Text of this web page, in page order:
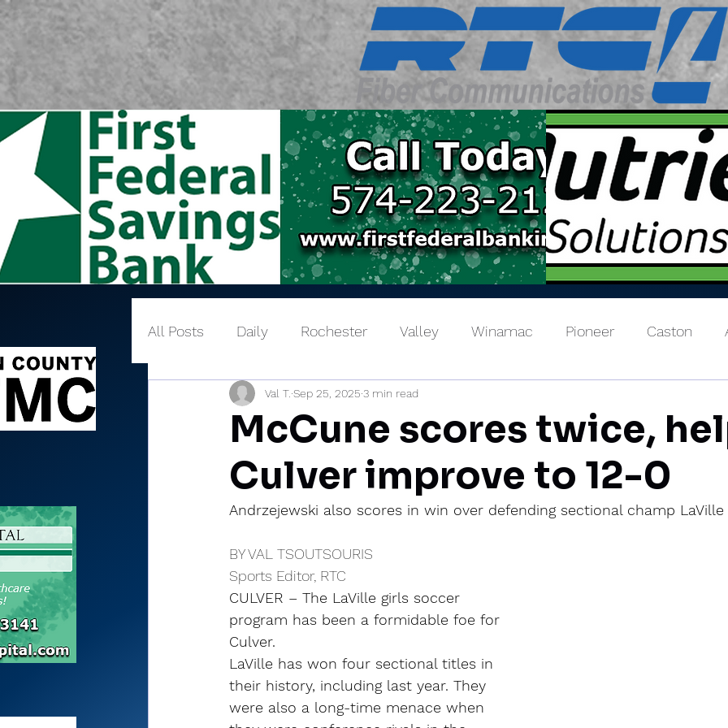
All Posts Daily Rochester Valley Winamac Pioneer Caston
Sports Briefs North Miami
McCune scores twice,
Culver improve to 12-0
Val T. Sep 25, 2025 3 min read
Andrzejewski also scores in win over defending sectional champ LaVille
BY VAL TSOUTSOURIS
Sports Editor, RTC
CULVER – The LaVille girls soccer
program has been a formidable foe for
Culver.
LaVille has won four sectional titles in
their history, including last year. They
were also a long-time menace when